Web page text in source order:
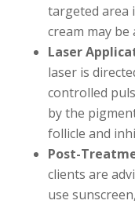
targeted area
cream may
Laser
laser is
controlled
by the
follicle and
Post-
clients are
use